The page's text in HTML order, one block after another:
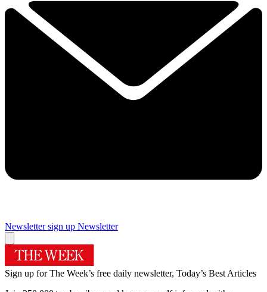
Newsletter sign up Newsletter
Sign up for The Week’s free daily newsletter, Today’s Best Articles